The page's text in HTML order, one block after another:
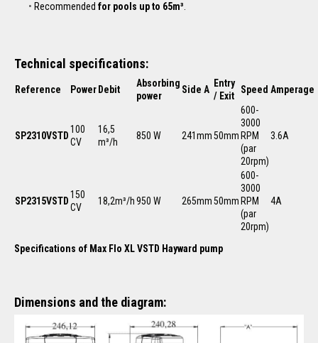
Recommended for pools up to 65m³.
Technical specifications:
Specifications of Max Flo XL VSTD Hayward pump
Reference Power Debit
Absorbing
power
Side A
Entry
/ Exit
Speed Amperage
SP2310VSTD
100
CV
16,5
m³/h
850 W 241mm50mm
600-
3000
RPM
(par
20rpm)
3.6A
SP2315VSTD
150
CV
18,2m³/h950 W 265mm50mm
600-
3000
RPM
(par
20rpm)
4A
Dimensions and the diagram: